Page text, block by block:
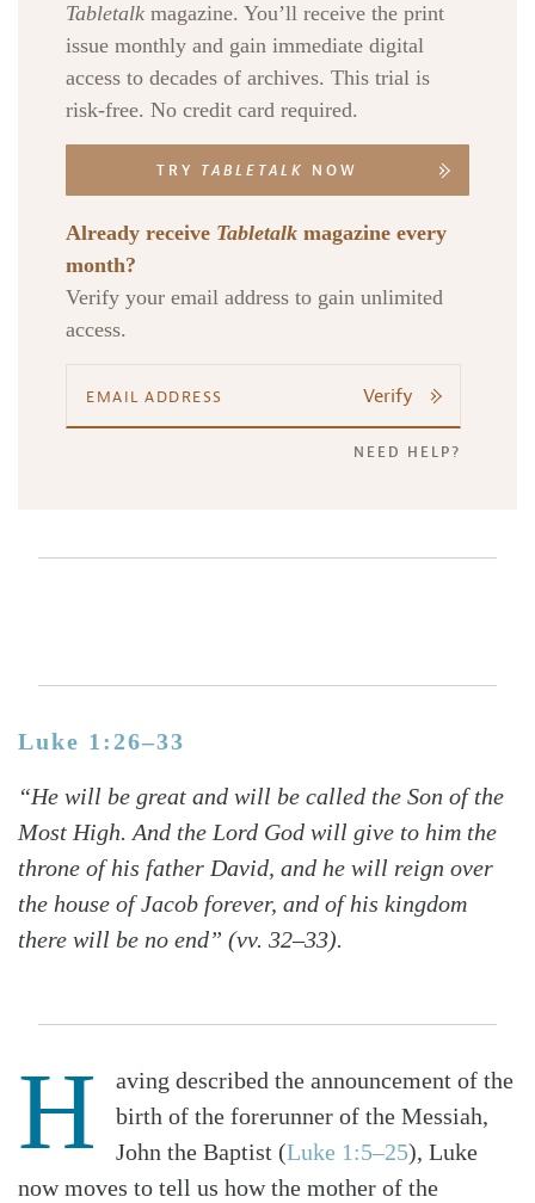
Tabletalk magazine. You’ll receive the print
issue monthly and gain immediate digital
access to decades of archives. This trial is
risk-free. No credit card required.
TRY TABLETALK NOW
Already receive Tabletalk magazine every
month?
Verify your email address to gain unlimited
access.
Verify
NEED HELP?
Luke 1:26–33
“He will be great and will be called the Son of the
Most High. And the Lord God will give to him the
throne of his father David, and he will reign over
the house of Jacob forever, and of his kingdom
there will be no end” (vv. 32–33).
H
aving described the announcement of the
birth of the forerunner of the Messiah,
John the Baptist (Luke 1:5–25), Luke
now moves to tell us how the mother of the